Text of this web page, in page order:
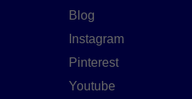
Blog
Instagram
Pinterest
Youtube